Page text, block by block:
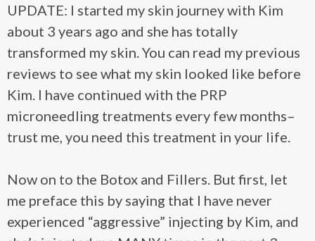
UPDATE: I started my skin journey with Kim
about 3 years ago and she has totally
transformed my skin. You can read my previous
reviews to see what my skin looked like before
Kim. I have continued with the PRP
microneedling treatments every few months–
trust me, you need this treatment in your life.
Now on to the Botox and Fillers. But first, let
me preface this by saying that I have never
experienced “aggressive” injecting by Kim, and